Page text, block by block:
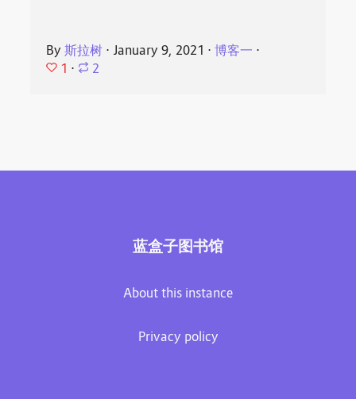
By斯拉树 ⋅ January 9, 2021 ⋅博客一 ⋅
1 ⋅ 2
蓝盒子图书馆
About this instance
Privacy policy